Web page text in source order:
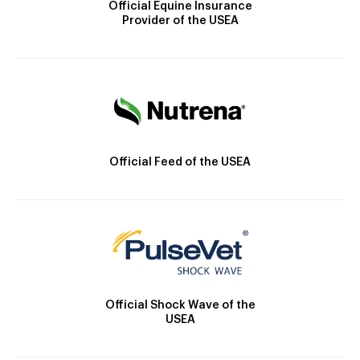
Official Equine Insurance
Provider of the USEA
Official Feed of the USEA
Official Shock Wave of the
USEA